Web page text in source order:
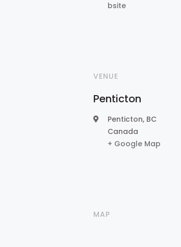
bsite
VENUE
Penticton
Penticton, BC
Canada
+ Google Map
MAP